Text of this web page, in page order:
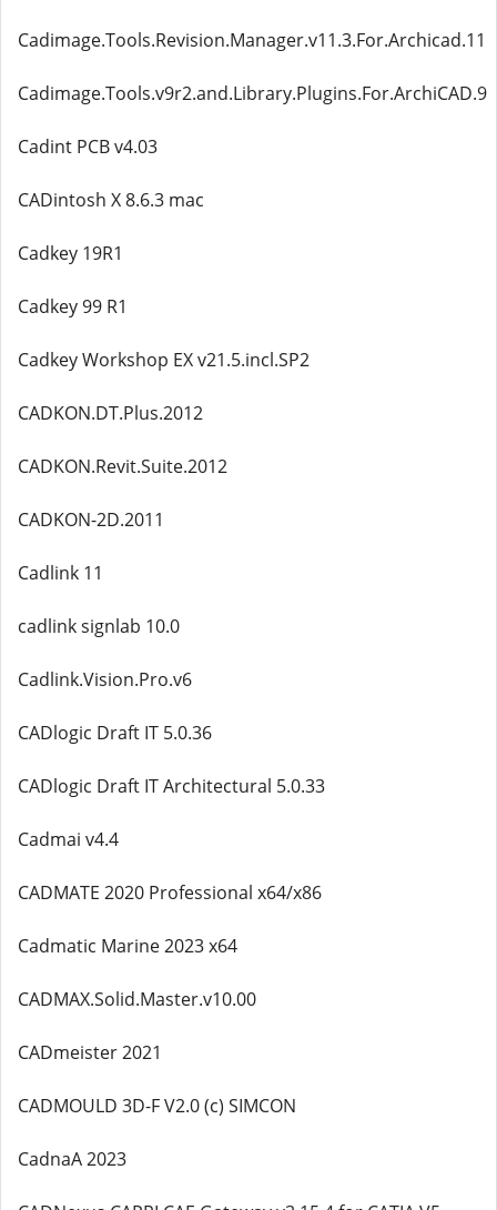
Cadimage.Tools.Revision.Manager.v11.3.For.Archicad.11
Cadimage.Tools.v9r2.and.Library.Plugins.For.ArchiCAD.9
Cadint PCB v4.03
CADintosh X 8.6.3 mac
Cadkey 19R1
Cadkey 99 R1
Cadkey Workshop EX v21.5.incl.SP2
CADKON.DT.Plus.2012
CADKON.Revit.Suite.2012
CADKON-2D.2011
Cadlink 11
cadlink signlab 10.0
Cadlink.Vision.Pro.v6
CADlogic Draft IT 5.0.36
CADlogic Draft IT Architectural 5.0.33
Cadmai v4.4
CADMATE 2020 Professional x64/x86
Cadmatic Marine 2023 x64
CADMAX.Solid.Master.v10.00
CADmeister 2021
CADMOULD 3D-F V2.0 (c) SIMCON
CadnaA 2023